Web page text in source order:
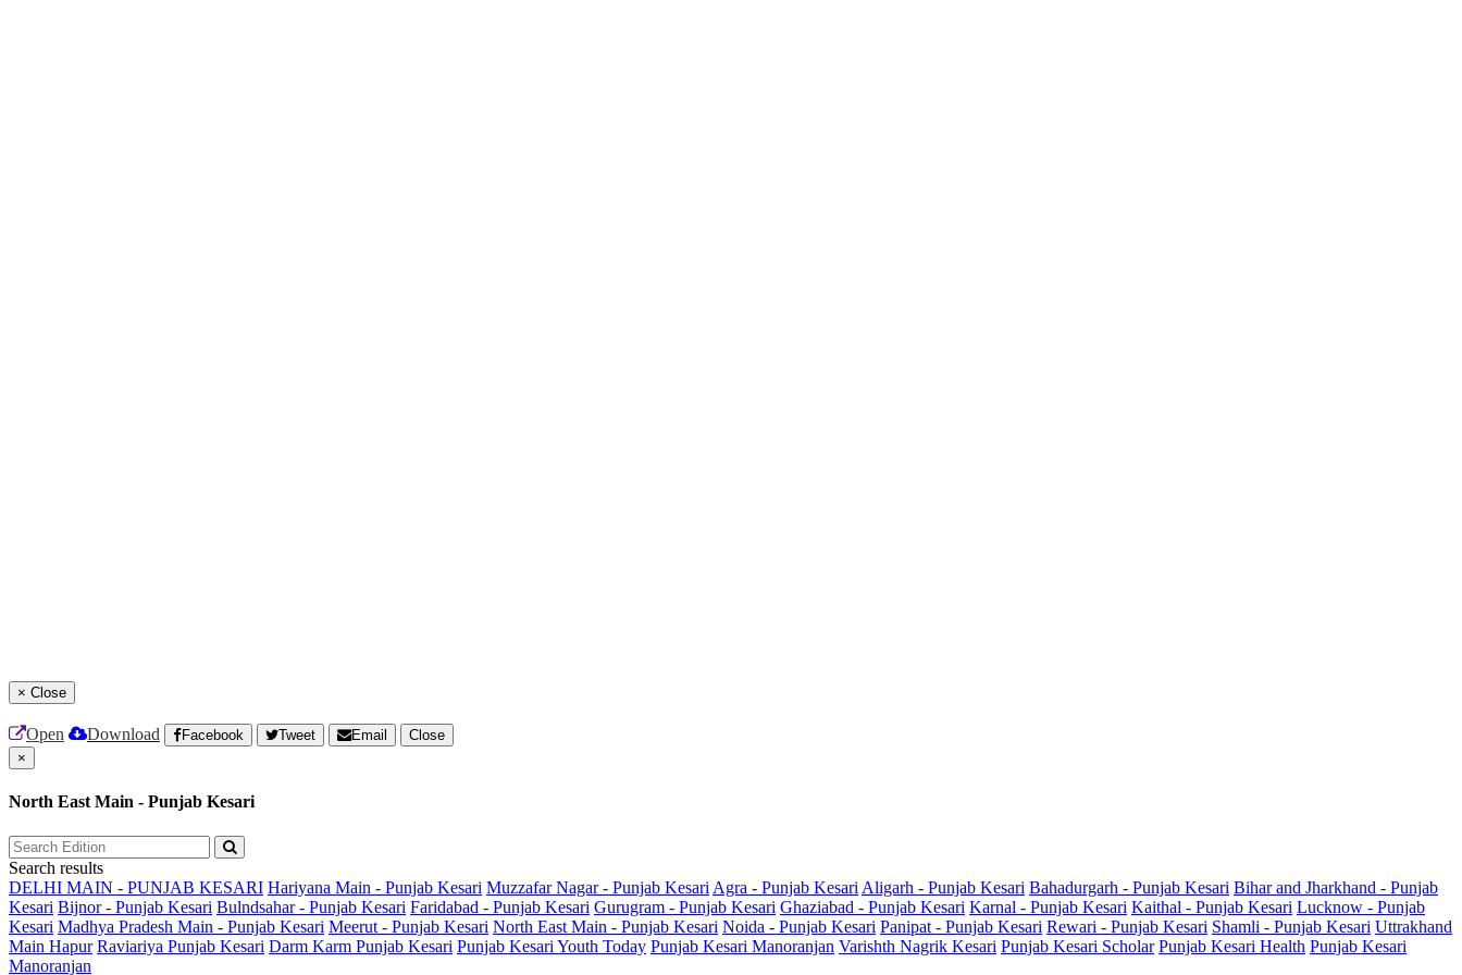
× Close
Open Download Facebook Tweet Email
Close
×
North East Main - Punjab Kesari
Search results
DELHI MAIN - PUNJAB KESARI Hariyana Main - Punjab Kesari Muzzafar Nagar - Punjab Kesari Agra - Punjab Kesari Aligarh - Punjab Kesari Bahadurgarh - Punjab Kesari Bihar and Jharkhand - Punjab
Kesari Bijnor - Punjab Kesari Bulndsahar - Punjab Kesari Faridabad - Punjab Kesari Gurugram - Punjab Kesari Ghaziabad - Punjab Kesari Karnal - Punjab Kesari Kaithal - Punjab Kesari Lucknow - Punjab
Kesari Madhya Pradesh Main - Punjab Kesari Meerut - Punjab Kesari North East Main - Punjab Kesari Noida - Punjab Kesari Panipat - Punjab Kesari Rewari - Punjab Kesari Shamli - Punjab Kesari Uttrakhand
Main Hapur Raviariya Punjab Kesari Darm Karm Punjab Kesari Punjab Kesari Youth Today Punjab Kesari Manoranjan Varishth Nagrik Kesari Punjab Kesari Scholar Punjab Kesari Health Punjab Kesari
Manoranjan